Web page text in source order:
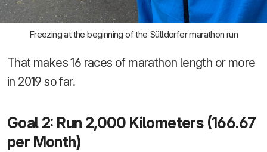
Freezing at the beginning of the Sülldorfer marathon run
That makes 16 races of marathon length or more
in 2019 so far.
Goal 2: Run 2,000 Kilometers (166.67
per Month)